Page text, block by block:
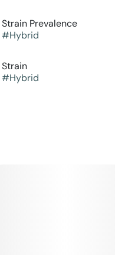
Strain Prevalence
#Hybrid
Strain
#Hybrid
cannabis ritual. This